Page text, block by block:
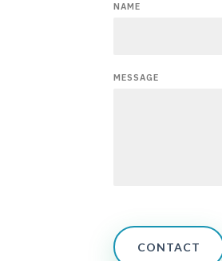
NAME
MESSAGE
CONTACT